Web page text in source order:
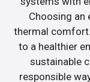
Choosing an
thermal
to a healthier
sustainable
responsible